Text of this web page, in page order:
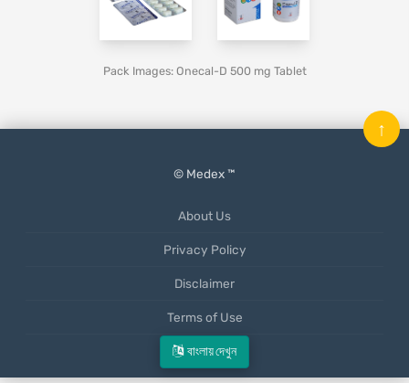
বাংলায় দেখুন
Pack Images: Onecal-D 500 mg Tablet
© Medex ™
About Us
Privacy Policy
Disclaimer
Terms of Use
Mobile App
↑